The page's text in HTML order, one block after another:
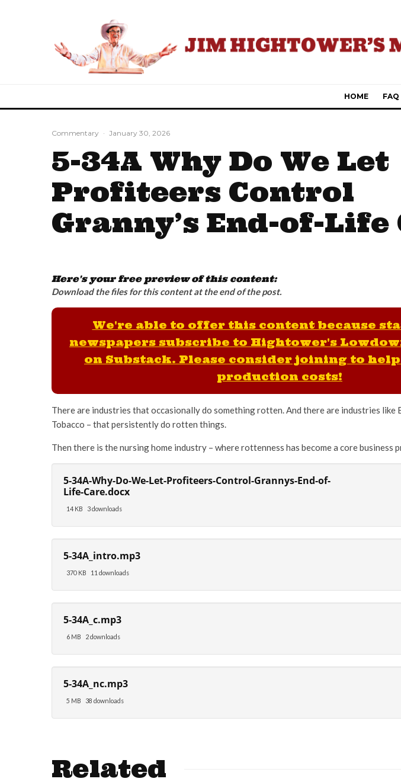
HOME FAQ
Commentary · January 30, 2026
5-34A Why Do We Let
Profiteers Control
Granny’s End-of-Life
Here's your free preview of this content:
Download the files for this content at the end of the post.
We're able to offer this content because
newspapers subscribe to Hightower's
on Substack. Please consider joining to
production costs!
There are industries that occasionally do something rotten. And there are industries like
Tobacco – that persistently do rotten things.
Then there is the nursing home industry – where rottenness has become a core business
5-34A-Why-Do-We-Let-Profiteers-Control-Grannys-End-of-
Life-Care.docx
14 KB 3 downloads
5-34A_intro.mp3
370 KB 11 downloads
5-34A_c.mp3
6 MB 2 downloads
5-34A_nc.mp3
5 MB 38 downloads
Related